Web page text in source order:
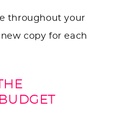
throughout your
copy for each